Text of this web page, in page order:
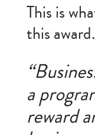
This is
this
a
reward